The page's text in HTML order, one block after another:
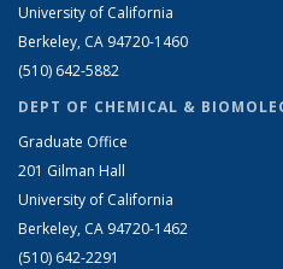
University of California
Berkeley, CA 94720-1460
(510) 642-5882
DEPT OF CHEMICAL &
Graduate Office
201 Gilman Hall
University of California
Berkeley, CA 94720-1462
(510) 642-2291